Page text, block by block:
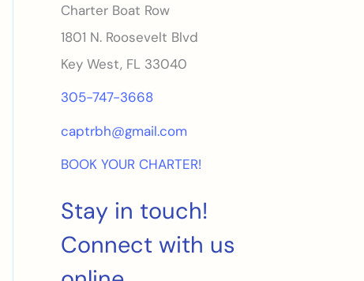
Charter Boat Row
1801 N. Roosevelt Blvd
Key West, FL 33040
305-747-3668
captrbh@gmail.com
BOOK YOUR CHARTER!
Stay in touch!
Connect with us